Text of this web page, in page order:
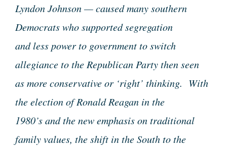
Lyndon Johnson — caused many southern
Democrats who supported segregation
and less power to government to switch
allegiance to the Republican Party then seen
as more conservative or ‘right’ thinking. With
the election of Ronald Reagan in the
1980’s and the new emphasis on traditional
family values, the shift in the South to the